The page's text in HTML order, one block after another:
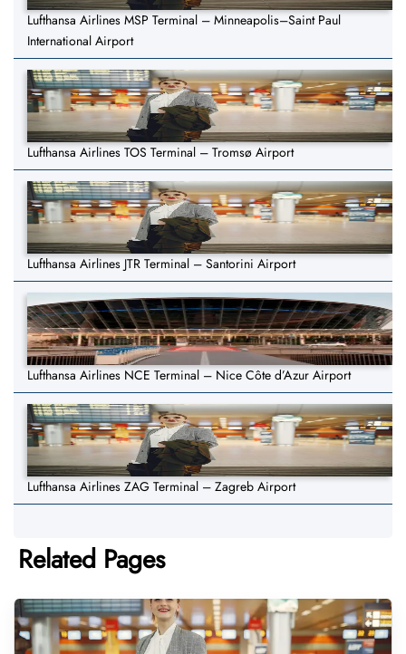
Lufthansa Airlines MSP Terminal – Minneapolis–Saint Paul
International Airport
Lufthansa Airlines TOS Terminal – Tromsø Airport
Lufthansa Airlines JTR Terminal – Santorini Airport
Lufthansa Airlines NCE Terminal – Nice Côte d’Azur Airport
Lufthansa Airlines ZAG Terminal – Zagreb Airport
Related Pages